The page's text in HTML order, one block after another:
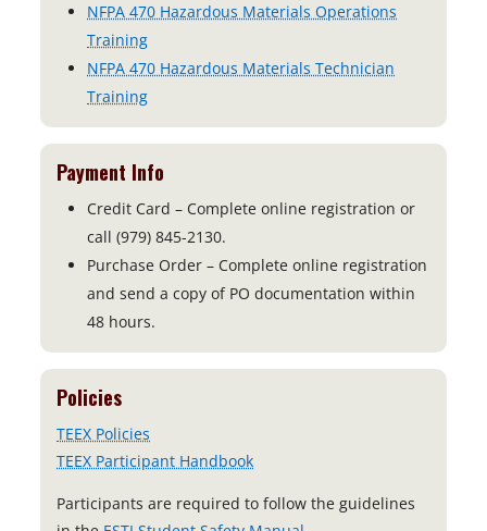
NFPA 470 Hazardous Materials Operations
Training
NFPA 470 Hazardous Materials Technician
Training
Payment Info
Credit Card – Complete online registration or
call (979) 845-2130.
Purchase Order – Complete online registration
and send a copy of PO documentation within
48 hours.
Policies
TEEX Policies
TEEX Participant Handbook
Participants are required to follow the guidelines